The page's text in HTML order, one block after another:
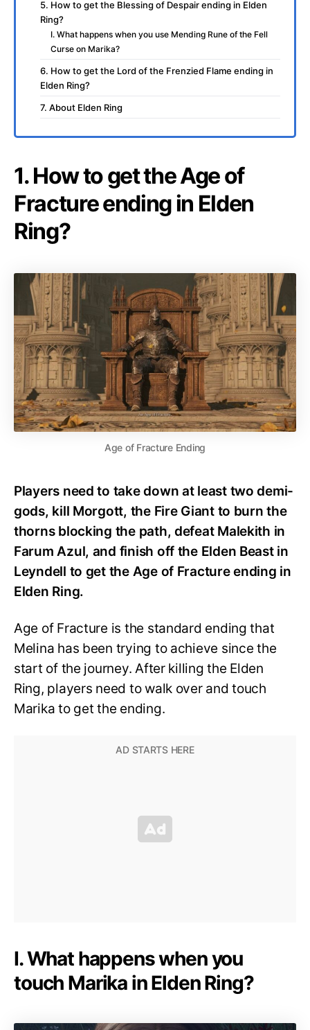
5. How to get the Blessing of Despair ending in Elden
Ring?
I. What happens when you use Mending Rune of the Fell
Curse on Marika?
6. How to get the Lord of the Frenzied Flame ending in
Elden Ring?
7. About Elden Ring
1. How to get the Age of
Fracture ending in Elden
Ring?
Age of Fracture Ending
Players need to take down at least two demi-
gods, kill Morgott, the Fire Giant to burn the
thorns blocking the path, defeat Malekith in
Farum Azul, and finish off the Elden Beast in
Leyndell to get the Age of Fracture ending in
Elden Ring.
Age of Fracture is the standard ending that
Melina has been trying to achieve since the
start of the journey. After killing the Elden
Ring, players need to walk over and touch
Marika to get the ending.
I. What happens when you
touch Marika in Elden Ring?